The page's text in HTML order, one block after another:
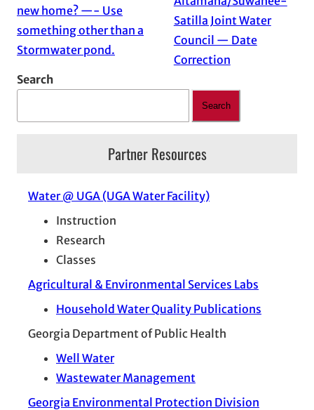
new home? —- Use
something other than a
Stormwater pond.
Satilla Joint Water
Council — Date
Correction
Search
Search
Partner Resources
Water @ UGA (UGA Water Facility)
Instruction
Research
Classes
Agricultural & Environmental Services Labs
Household Water Quality Publications
Georgia Department of Public Health
Well Water
Wastewater Management
Georgia Environmental Protection Division